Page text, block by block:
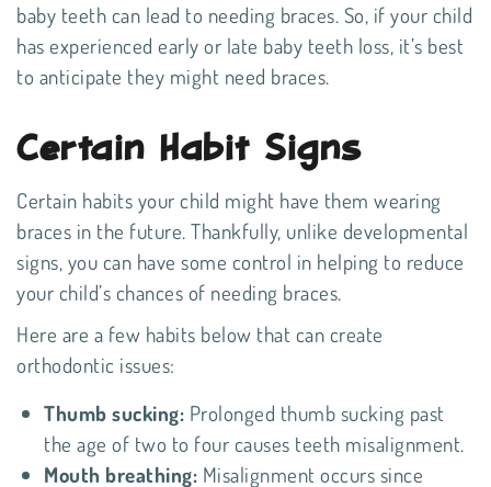
baby teeth can lead to needing braces. So, if your child
has experienced early or late baby teeth loss, it’s best
to anticipate they might need braces.
Certain Habit Signs
Certain habits your child might have them wearing
braces in the future. Thankfully, unlike developmental
signs, you can have some control in helping to reduce
your child’s chances of needing braces.
Here are a few habits below that can create
orthodontic issues:
Thumb sucking: Prolonged thumb sucking past
the age of two to four causes teeth misalignment.
Mouth breathing: Misalignment occurs since